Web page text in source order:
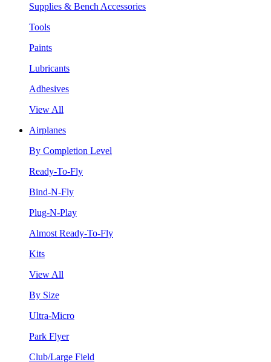
Supplies & Bench Accessories
Tools
Paints
Lubricants
Adhesives
View All
Airplanes
By Completion Level
Ready-To-Fly
Bind-N-Fly
Plug-N-Play
Almost Ready-To-Fly
Kits
View All
By Size
Ultra-Micro
Park Flyer
Club/Large Field